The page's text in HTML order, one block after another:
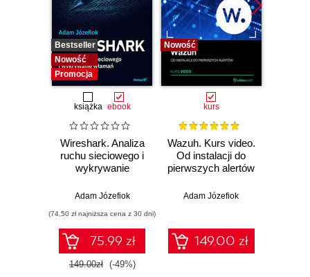
Bestseller
Nowość
Promocja
książka ebook
Wireshark. Analiza
ruchu sieciowego i
wykrywanie
Adam Józefiok
(74,50 zł najniższa cena z 30 dni)
75.99 zł
149.00zł (-49%)
Nowość
kurs
Wazuh. Kurs video.
Od instalacji do
pierwszych alertów
Adam Józefiok
149.00 zł